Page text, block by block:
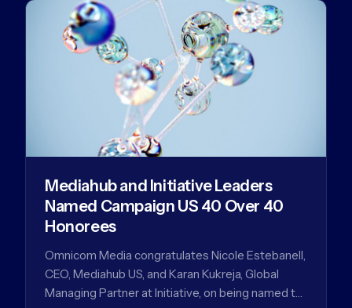
Mediahub and Initiative Leaders
Named Campaign US 40 Over 40
Honorees
Omnicom Media congratulates Nicole Estebanell,
CEO, Mediahub US, and Karan Kukreja, Global
Managing Partner at Initiative, on being named to